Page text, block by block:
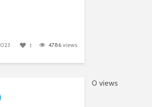
1 4786 views
0 views